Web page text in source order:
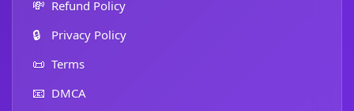
💸 Refund Policy
🔒 Privacy Policy
📜 Terms
📧 DMCA